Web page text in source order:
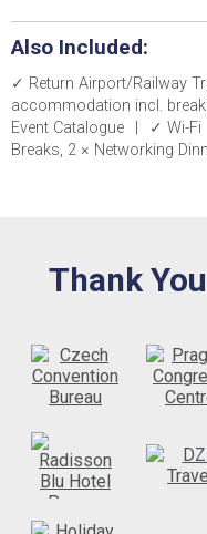
Also Included:
✓ Return Airport/Railway
accommodation incl.
Event Catalogue
✓ Wi-Fi
Breaks, 2 × Networking
Thank